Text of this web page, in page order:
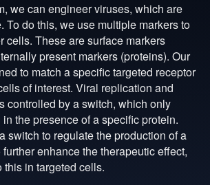
we can engineer viruses, which are
To do this, we use multiple markers to
cells. These are surface markers
present markers (proteins). Our
to match a specific targeted receptor
of interest. Viral replication and
controlled by a switch, which only
the presence of a specific protein.
switch to regulate the production of a
enhance the therapeutic effect,
in targeted cells.